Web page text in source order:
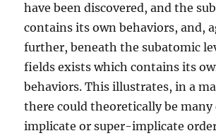
have been discovered, and the
contains its own behaviors, and,
further, beneath the subatomic
fields exists which contains its
behaviors. This illustrates, in a
there could theoretically be many
implicate or super-implicate